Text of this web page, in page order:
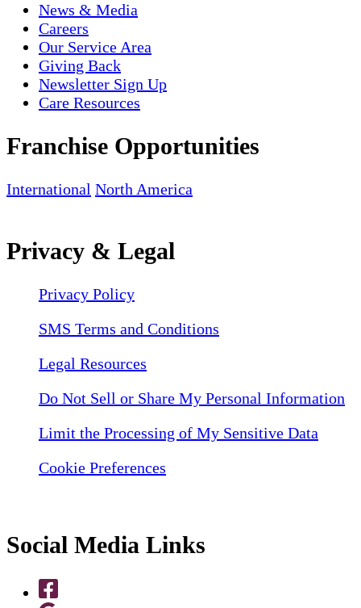
News & Media
Careers
Our Service Area
Giving Back
Newsletter Sign Up
Care Resources
Franchise Opportunities
International North America
Privacy & Legal
Privacy Policy
SMS Terms and Conditions
Legal Resources
Do Not Sell or Share My Personal Information
Limit the Processing of My Sensitive Data
Cookie Preferences
Social Media Links